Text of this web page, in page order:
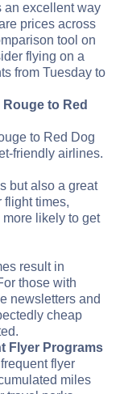
an excellent way
prices across
tool on
flying on a
from Tuesday to
to Red
to Red Dog
friendly airlines.
but also a great
flight times,
likely to get
result in
those with
newsletters and
cheap
Flyer Programs
flyer
miles